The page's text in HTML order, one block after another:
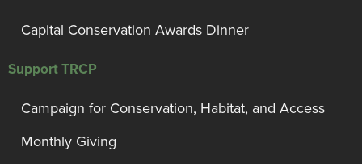
Capital Conservation Awards Dinner
Support TRCP
Campaign for Conservation, Habitat, and Access
Monthly Giving